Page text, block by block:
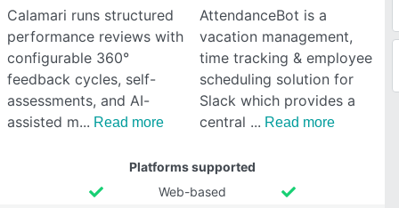
Calamari runs structured
performance reviews with
configurable 360°
feedback cycles, self-
assessments, and AI-
assisted m
Read more
AttendanceBot is a
vacation management,
time tracking & employee
scheduling solution for
Slack which provides a
central
Read more
Platforms supported
Web-based